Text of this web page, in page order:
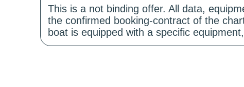
This is a not binding offer. All data,
the confirmed booking-contract of the
boat is equipped with a specific